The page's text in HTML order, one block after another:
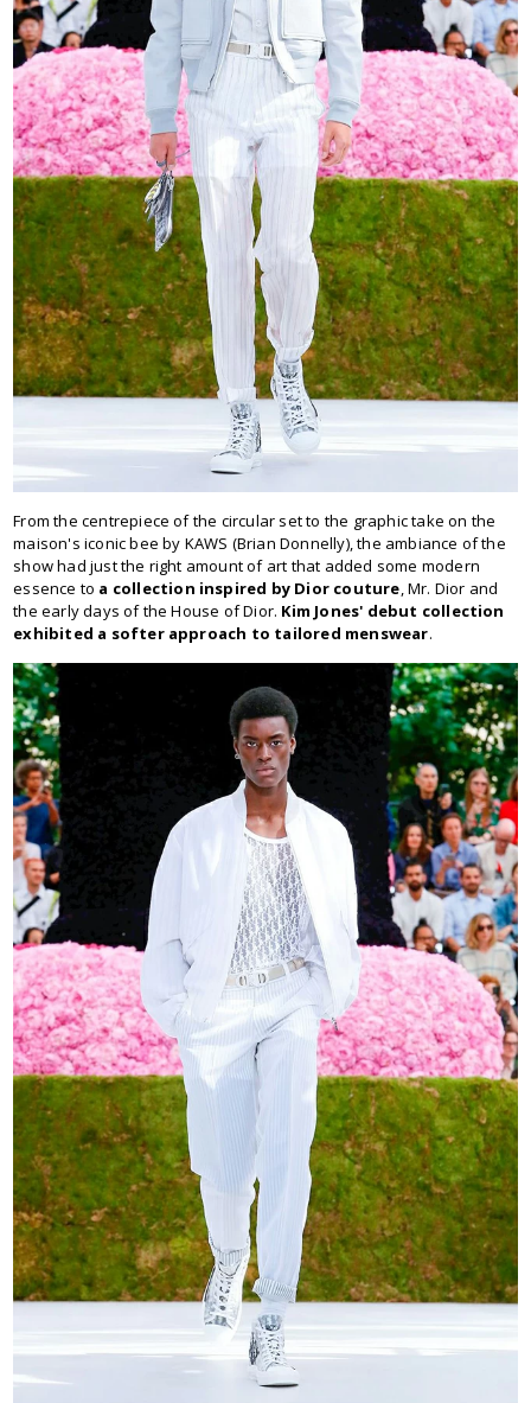
From the centrepiece of the circular set to the graphic take on the
maison's iconic bee by KAWS (Brian Donnelly), the ambiance of the
show had just the right amount of art that added some modern
essence to a collection inspired by Dior couture, Mr. Dior and
the early days of the House of Dior. Kim Jones' debut collection
exhibited a softer approach to tailored menswear.